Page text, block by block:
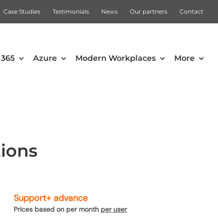
Case Studies Testimonials News Our partners Contact
Azure Modern Workplaces More
Support+ advance
Prices based on per month per user